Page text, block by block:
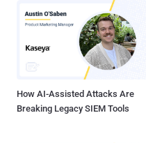
How AI-Assisted Attacks Are
Breaking Legacy SIEM Tools